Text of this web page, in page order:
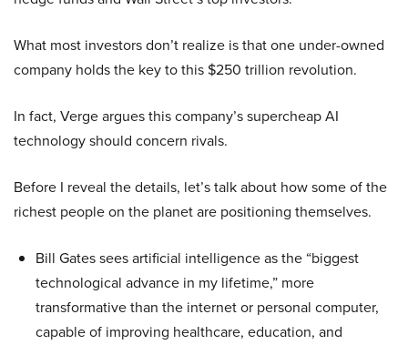
What most investors don’t realize is that one under-owned
company holds the key to this $250 trillion revolution.
In fact, Verge argues this company’s supercheap AI
technology should concern rivals.
Before I reveal the details, let’s talk about how some of the
richest people on the planet are positioning themselves.
Bill Gates sees artificial intelligence as the “biggest
technological advance in my lifetime,” more
transformative than the internet or personal computer,
capable of improving healthcare, education, and